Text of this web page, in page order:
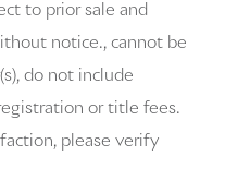
to prior sale and
notice., cannot be
do not include
or title fees.
please verify